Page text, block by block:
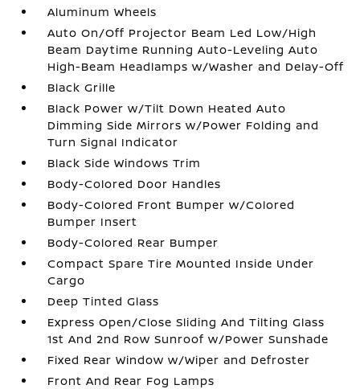
Aluminum Wheels
Auto On/Off Projector Beam Led Low/High
Beam Daytime Running Auto-Leveling Auto
High-Beam Headlamps w/Washer and Delay-Off
Black Grille
Black Power w/Tilt Down Heated Auto
Dimming Side Mirrors w/Power Folding and
Turn Signal Indicator
Black Side Windows Trim
Body-Colored Door Handles
Body-Colored Front Bumper w/Colored
Bumper Insert
Body-Colored Rear Bumper
Compact Spare Tire Mounted Inside Under
Cargo
Deep Tinted Glass
Express Open/Close Sliding And Tilting Glass
1st And 2nd Row Sunroof w/Power Sunshade
Fixed Rear Window w/Wiper and Defroster
Front And Rear Fog Lamps